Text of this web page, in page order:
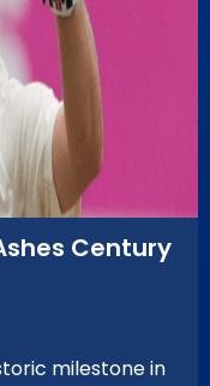
Century
milestone in